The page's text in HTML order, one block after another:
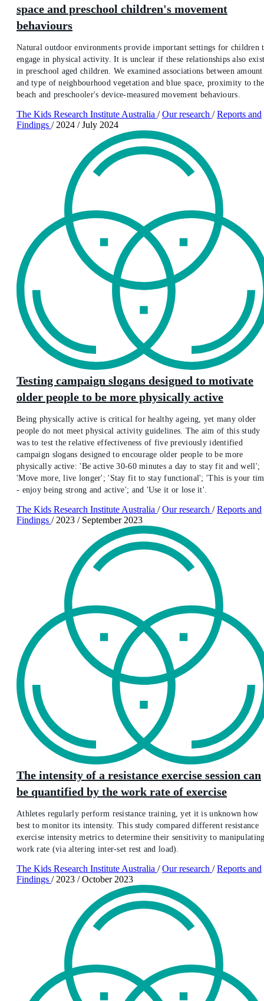
space and preschool children's movement
behaviours
Natural outdoor environments provide important settings for children
engage in physical activity. It is unclear if these relationships also
in preschool aged children. We examined associations between amount
and type of neighbourhood vegetation and blue space, proximity to the
beach and preschooler's device-measured movement behaviours.
The Kids Research Institute Australia / Our research / Reports and
Findings / 2024 / July 2024
Testing campaign slogans designed to motivate
older people to be more physically active
Being physically active is critical for healthy ageing, yet many older
people do not meet physical activity guidelines. The aim of this study
was to test the relative effectiveness of five previously identified
campaign slogans designed to encourage older people to be more
physically active: 'Be active 30-60 minutes a day to stay fit and well';
'Move more, live longer'; 'Stay fit to stay functional'; 'This is your
- enjoy being strong and active'; and 'Use it or lose it'.
The Kids Research Institute Australia / Our research / Reports and
Findings / 2023 / September 2023
The intensity of a resistance exercise session can
be quantified by the work rate of exercise
Athletes regularly perform resistance training, yet it is unknown how
best to monitor its intensity. This study compared different resistance
exercise intensity metrics to determine their sensitivity to
work rate (via altering inter-set rest and load).
The Kids Research Institute Australia / Our research / Reports and
Findings / 2023 / October 2023